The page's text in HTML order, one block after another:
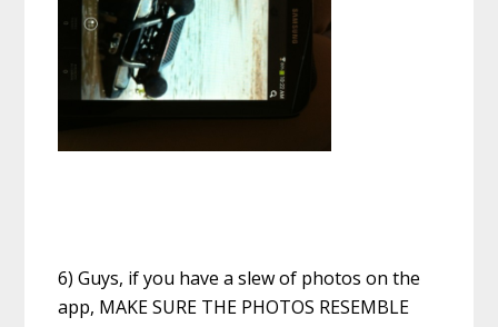
6) Guys, if you have a slew of photos on the
app, MAKE SURE THE PHOTOS RESEMBLE